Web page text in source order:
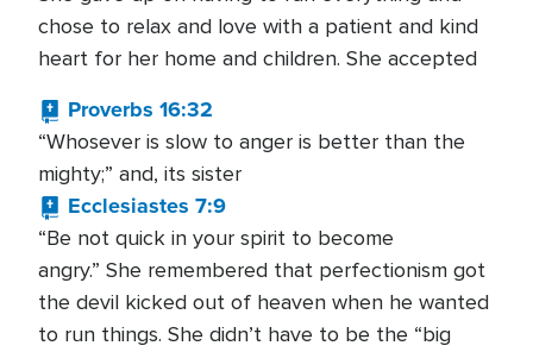
chose to relax and love with a patient and kind
heart for her home and children. She accepted
Proverbs 16:32
“Whosever is slow to anger is better than the
mighty;” and, its sister
Ecclesiastes 7:9
“Be not quick in your spirit to become
angry.” She remembered that perfectionism got
the devil kicked out of heaven when he wanted
to run things. She didn’t have to be the “big